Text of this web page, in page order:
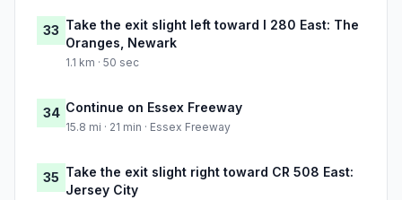
33 Take the exit slight left toward I 280 East: The
Oranges, Newark
1.1 km · 50 sec
34 Continue on Essex Freeway
15.8 mi · 21 min · Essex Freeway
35 Take the exit slight right toward CR 508 East:
Jersey City